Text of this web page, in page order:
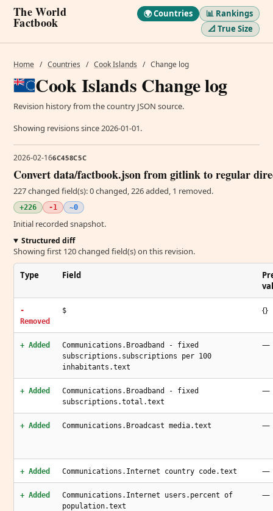
The World
Factbook
🌍 Countries
📊 Rankings
📐 True Size
Home / Countries / Cook Islands / Change log
Cook Islands Change log
Revision history from the country JSON source.
Showing revisions since 2026-01-01.
2026-02-166C458C5C
Convert data/factbook.json from gitlink to regular
227 changed field(s): 0 changed, 226 added, 1 removed.
+226 -1 ~0
Initial recorded snapshot.
Structured diff
Showing first 120 changed field(s) on this revision.
Type Field
-
Removed
$ {}
+ Added
Communications.Broadband - fixed
subscriptions.subscriptions per 100
inhabitants.text
—
+ Added
Communications.Broadband - fixed
subscriptions.total.text
—
+ Added Communications.Broadcast media.text —
+ Added Communications.Internet country code.text —
+ Added
Communications.Internet users.percent of
population.text
—